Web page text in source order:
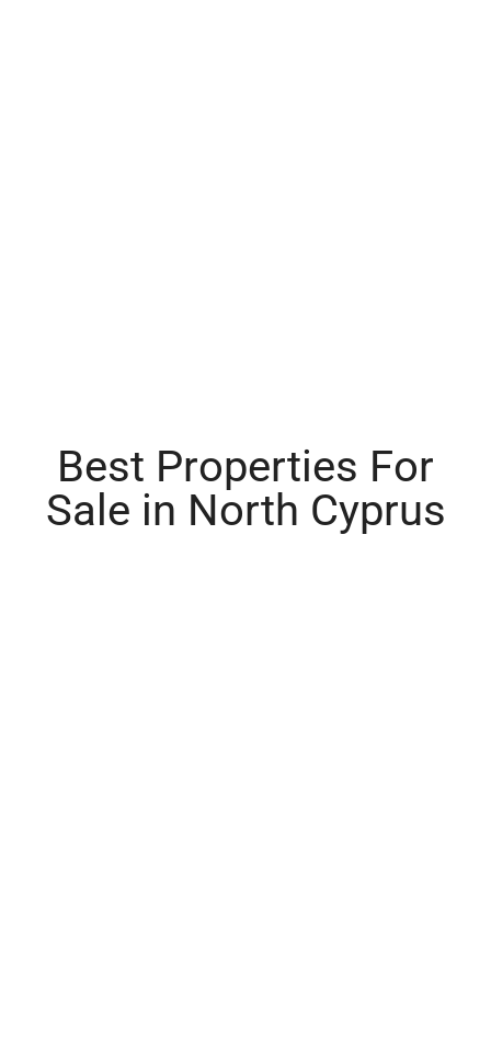
Best Properties For
Sale in North Cyprus